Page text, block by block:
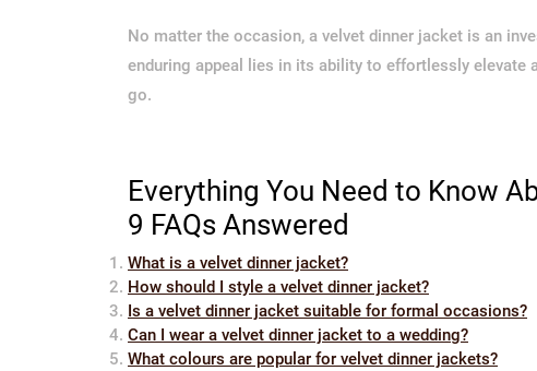
No matter the occasion, a velvet dinner jacket is an
enduring appeal lies in its ability to effortlessly elevate
go.
Everything You Need to Know
9 FAQs Answered
What is a velvet dinner jacket?
How should I style a velvet dinner jacket?
Is a velvet dinner jacket suitable for formal occasions?
Can I wear a velvet dinner jacket to a wedding?
What colours are popular for velvet dinner jackets?